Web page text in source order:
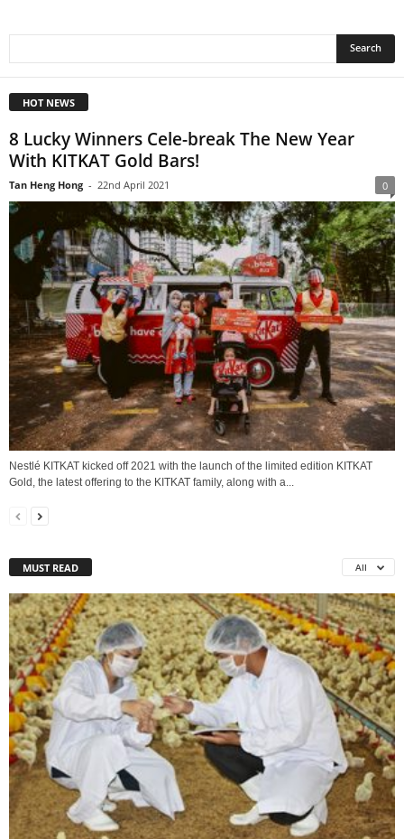
HOT NEWS
8 Lucky Winners Cele-break The New Year
With KITKAT Gold Bars!
Tan Heng Hong - 22nd April 2021 0
Nestlé KITKAT kicked off 2021 with the launch of the limited edition KITKAT
Gold, the latest offering to the KITKAT family, along with a...
MUST READ All